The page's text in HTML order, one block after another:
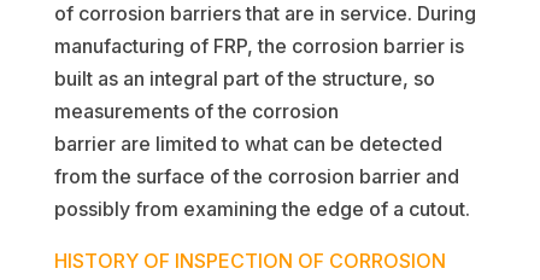
of corrosion barriers that are in service. During
manufacturing of FRP, the corrosion barrier is
built as an integral part of the structure, so
measurements of the corrosion
barrier are limited to what can be detected
from the surface of the corrosion barrier and
possibly from examining the edge of a cutout.
HISTORY OF INSPECTION OF CORROSION